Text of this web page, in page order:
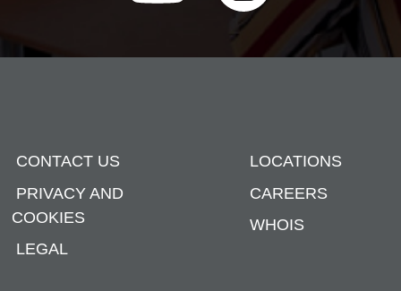
CONTACT US
PRIVACY AND
COOKIES
LEGAL
LOCATIONS
CAREERS
WHOIS